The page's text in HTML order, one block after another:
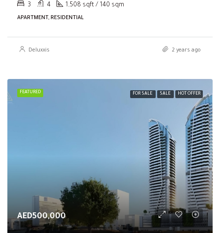
3 4 1,508 sqft / 140 sqm
APARTMENT, RESIDENTIAL
Deluxxis 2 years ago
FEATURED FOR SALE SALE HOT OFFER
AED500,000